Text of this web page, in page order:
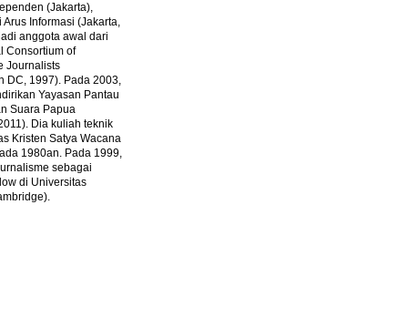
(Jakarta),
Arus Informasi (Jakarta,
anggota awal dari
Consortium of
Journalists
DC, 1997). Pada 2003,
Yayasan Pantau
Suara Papua
Dia kuliah teknik
Kristen Satya Wacana
1980an. Pada 1999,
sebagai
di Universitas